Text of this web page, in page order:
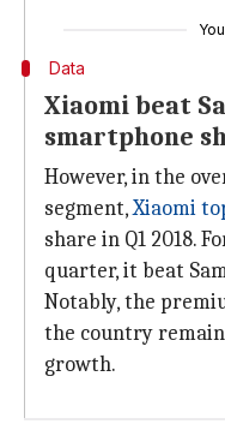
Data
Xiaomi beat
smartphone
However, in the
segment,Xiaomi
share in Q1 2018.
quarter, it beat
Notably, the
the country
growth.